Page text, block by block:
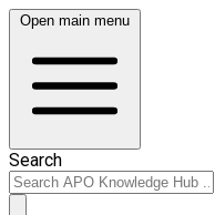
Open main menu
Search